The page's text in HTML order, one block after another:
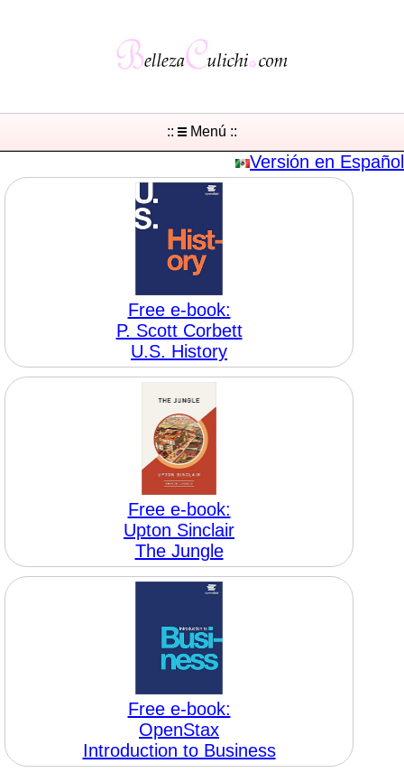
:: Menú ::
Versión en Español
Free e-book:
P. Scott Corbett
U.S. History
Free e-book:
Upton Sinclair
The Jungle
Free e-book:
OpenStax
Introduction to Business